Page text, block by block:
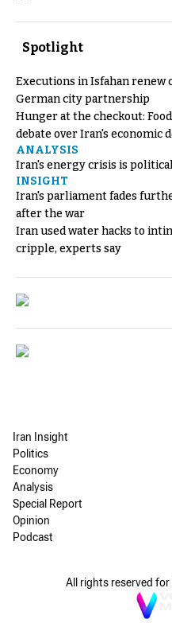
Spotlight
Executions in Isfahan renew
German city partnership
Hunger at the checkout:
debate over Iran's economic
ANALYSIS
Iran's energy crisis is
INSIGHT
Iran's parliament fades
after the war
Iran used water hacks to
cripple, experts say
Iran Insight
Politics
Economy
Analysis
Special Report
Opinion
Podcast
All rights reserved